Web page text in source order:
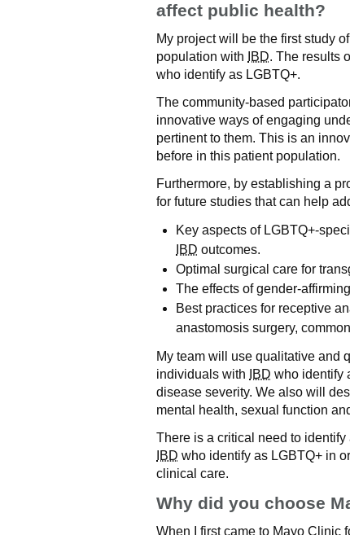
affect public health?
My project will be the first study
population with
IBD. The results
who identify as LGBTQ+.
The community-based
innovative ways of engaging
pertinent to them. This is an
before in this patient population.
Furthermore, by establishing a
for future studies that can help
Key aspects of LGBTQ+-
IBD outcomes.
Optimal surgical care for
The effects of gender-
Best practices for receptive
anastomosis surgery,
My team will use qualitative and
individuals with
IBD who identify
disease severity. We also will
mental health, sexual function
There is a critical need to
IBD who identify as LGBTQ+ in
clinical care.
Why did you choose
When I first came to Mayo Clinic